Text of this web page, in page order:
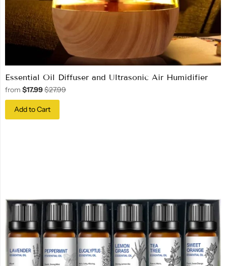
Essential Oil Diffuser and Ultrasonic Air Humidifier
from $17.99$27.99
Add to Cart